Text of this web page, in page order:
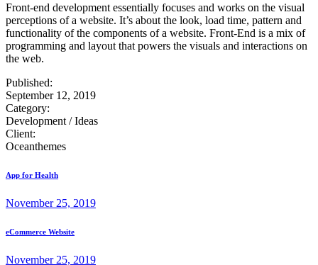
Front-end development essentially focuses and works on the visual
perceptions of a website. It’s about the look, load time, pattern and
functionality of the components of a website. Front-End is a mix of
programming and layout that powers the visuals and interactions on
the web.
Published:
September 12, 2019
Category:
Development / Ideas
Client:
Oceanthemes
App for Health
November 25, 2019
eCommerce Website
November 25, 2019